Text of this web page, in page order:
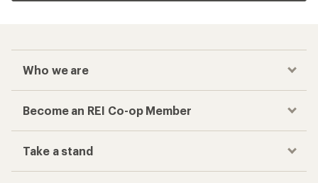
Who we are
Become an REI Co-op Member
Take a stand